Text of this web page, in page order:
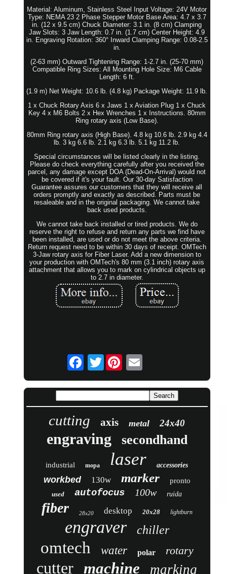
Material: Aluminum, Stainless Steel Input Voltage: 24V Motor
Type: NEMA 23 2 Phase Stepper Motor Base Area: 4.7 x 3.7
in. (12 x 9.5 cm) Chuck Diameter: 3.1 in. (8 cm) Clamping
Jaw Slots: 3 Jaw Length: 0.7 in. (1.7 cm) Center Height: 4.9
in. Engraving Rotation: 360° Inward Clamping Range: 0.08-2.5
in.
(2-63 mm) Outward Tightening Range: 1-2.7 in. (25-70 mm)
Compatible Ring Sizes: All Mounting Hole Size: M6 Cable
Length: 6 ft.
(1.9 m) Net Weight: 10.6 lb. (4.8 kg) Package Weight: 11.9 lb.
1 x Chuck Rotary Axis 6 x Jaws 1 x Aviation Plug 1 x Chuck
Key 4 x M6 Bolts 2 x Hex Wrenches 1 x Instructions. 80mm
Ring rotary axis (Low Base).
80mm Ring rotary axis (High Base). 4.8 kg 10.6 lb. 2.9 kg 4.4
lb. 3 kg 6.6 lb. 2.1 kg 6.3 lb. 5.1 kg 11.2 lb.
Special circumstances will be listed clearly in the listing.
Please do check everything carefully after you received the
parcel, any damage except DOA (Dead-On-Arrival) would not
be covered if it's your fault. Our 30-day Satisfaction
Guarantee assures our customers that they will receive all
orders promptly and exactly as described. Parts must be
resaleable and in the original packaging. We cannot take
back used products.
We cannot take back installed or tired products. We do
reserve the right to refuse and return any parts we find have
been installed, are used or do not meet the above criteria.
Return request need to be within 30 days of receipt. OMTech
3-Jaw rotary axis for Fiber Laser. Add a new dimension to
your production with OMTech's 80 mm (3.1 inch) rotary axis
attachment that allows you to mark on cylindrical objects up
to 2.7 in diameter.
Twitter
cutting axis metal 24x40
engraving secondhand
industrial mopa laser accessories
workbed 130w marker pronto
used autofocus 100w ruida
fiber 28x20 desktop 20x28 lightburn
engraver chiller
omtech water polar rotary
cutter machine marking